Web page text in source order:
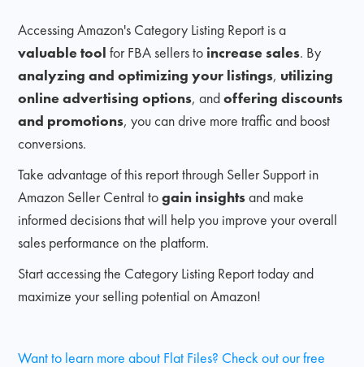
Accessing Amazon's Category Listing Report is a
valuable tool for FBA sellers to increase sales. By
analyzing and optimizing your listings, utilizing
online advertising options, andoffering discounts
and promotions, you can drive more traffic and boost
conversions.
Take advantage of this report through Seller Support in
Amazon Seller Central togain insightsand make
informed decisions that will help you improve your overall
sales performance on the platform.
Start accessing the Category Listing Report today and
maximize your selling potential on Amazon!
Want to learn more about Flat Files? Check out our free